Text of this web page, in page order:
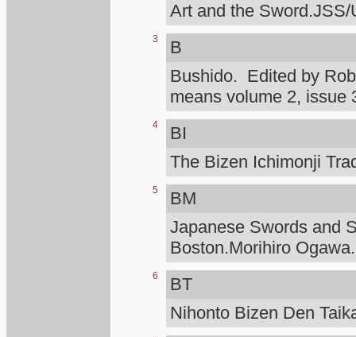
Art and the Sword.JSS/
3
B
Bushido. Edited by
means volume 2,
4
BI
The Bizen Ichimonji
5
BM
Japanese Swords and
Boston.Morihiro Ogawa.
6
BT
Nihonto Bizen Den